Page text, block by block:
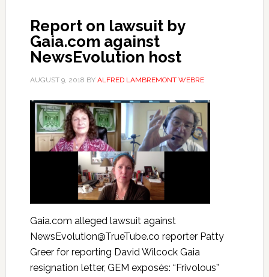
Report on lawsuit by
Gaia.com against
NewsEvolution host
AUGUST 9, 2018 BY ALFRED LAMBREMONT WEBRE
Gaia.com alleged lawsuit against
NewsEvolution@TrueTube.co reporter Patty
Greer for reporting David Wilcock Gaia
resignation letter, GEM exposés: “Frivolous”